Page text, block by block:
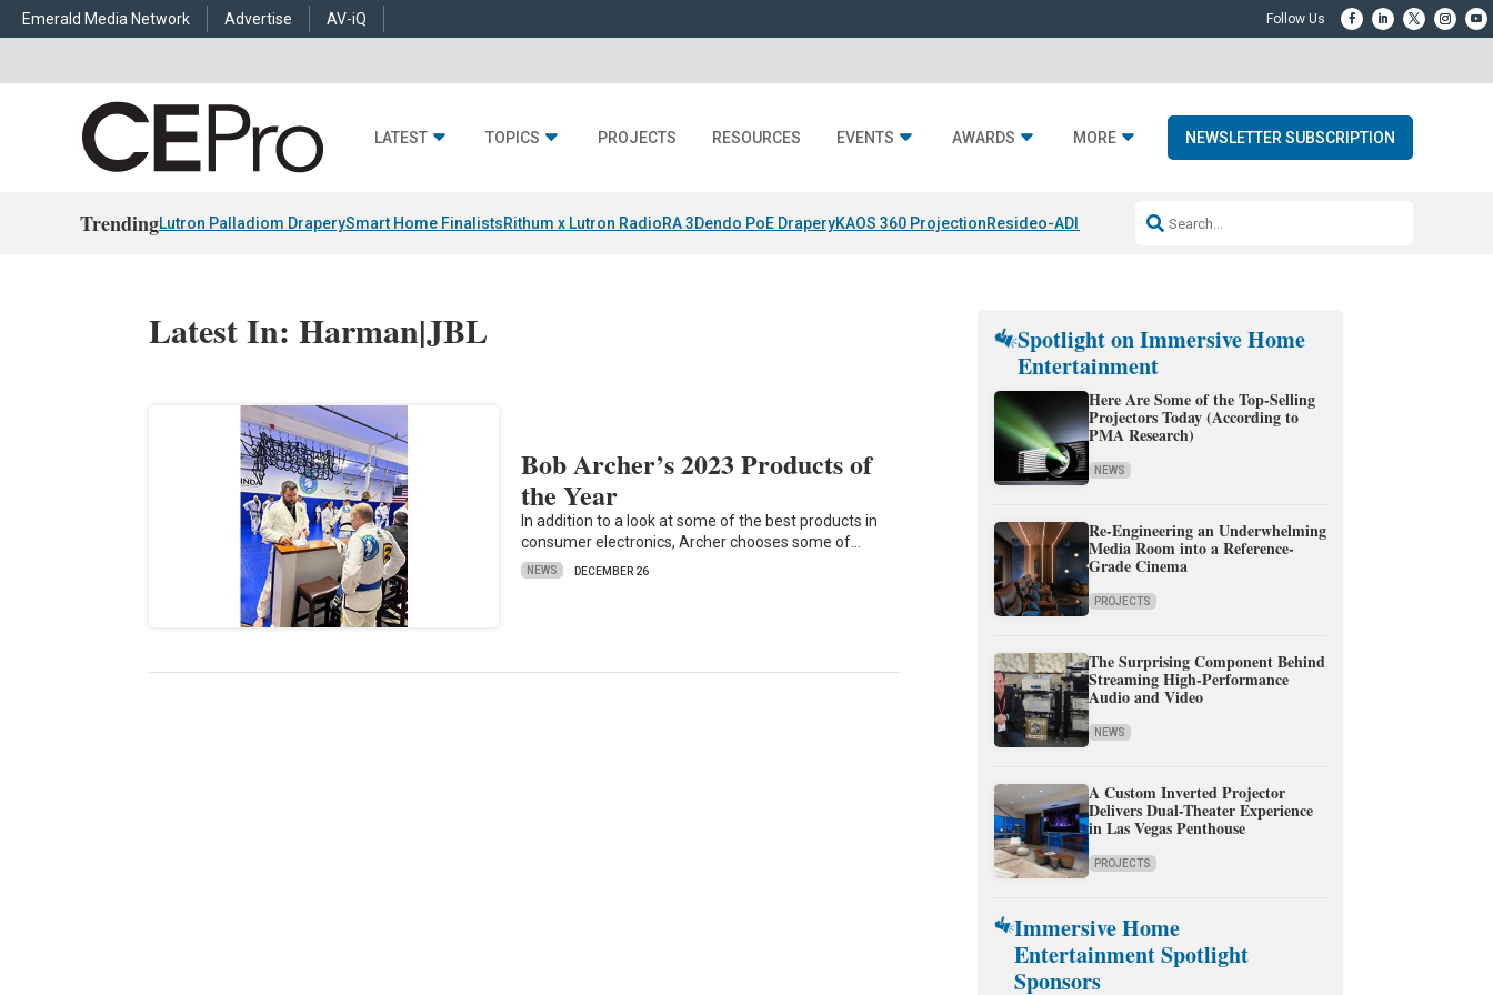
Emerald Media Network Advertise AV-iQ
LATEST TOPICS PROJECTS RESOURCES EVENTS AWARDS MORE NEWSLETTER SUBSCRIPTION
TrendingLutron Palladiom DraperySmart Home FinalistsRithum x Lutron RadioRA 3Dendo PoE DraperyKAOS 360 ProjectionResideo-ADI Spinoff CompleteQ Acoustics 3040c
Latest In: Harman|JBL
Bob Archer’s 2023 Products of
the Year
In addition to a look at some of the best products in
consumer electronics, Archer chooses some of…
NEWS DECEMBER 26
Spotlight on Immersive Home
Entertainment
Here Are Some of the Top-Selling
Projectors Today (According to
PMA Research)
NEWS
Re-Engineering an Underwhelming
Media Room into a Reference-
Grade Cinema
PROJECTS
The Surprising Component Behind
Streaming High-Performance
Audio and Video
NEWS
A Custom Inverted Projector
Delivers Dual-Theater Experience
in Las Vegas Penthouse
PROJECTS
Immersive Home
Entertainment Spotlight
Sponsors